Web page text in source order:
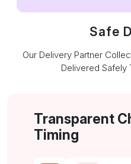
Safe
Our Delivery Partner
Delivered Safely
Transparent
Timing